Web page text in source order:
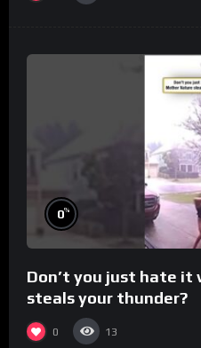
0%
Don’t you just hate it
steals your thunder?
0 13